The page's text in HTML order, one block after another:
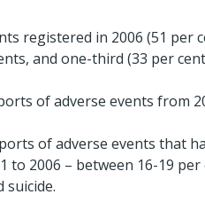
registered in 2006 (51 per
and one-third (33 per
of adverse events from
of adverse events that
to 2006 – between 16-19
suicide.